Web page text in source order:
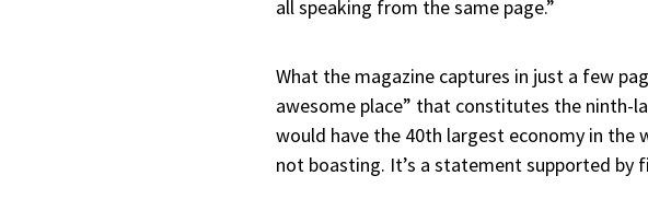
all speaking from the same page.”
What the magazine captures in just a few
awesome place” that constitutes the ninth-
would have the 40th largest economy in the
not boasting. It’s a statement supported by